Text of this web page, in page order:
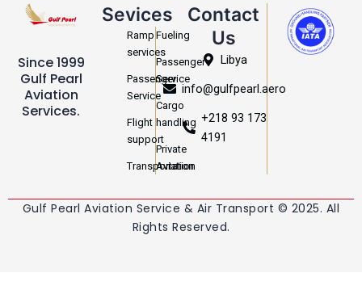
Since 1999
Gulf Pearl
Aviation
Services.
Sevices
Ramp
services
Passenger
Service
Flight
support
Transportation
Fueling
Passenger
Service
Cargo
handling
Private
Aviation
Contact
Us
Libya
info@gulfpearl.aero
+218 93 173
4191
Gulf Pearl Aviation Service & Air Transport © 2025. All
Rights Reserved.